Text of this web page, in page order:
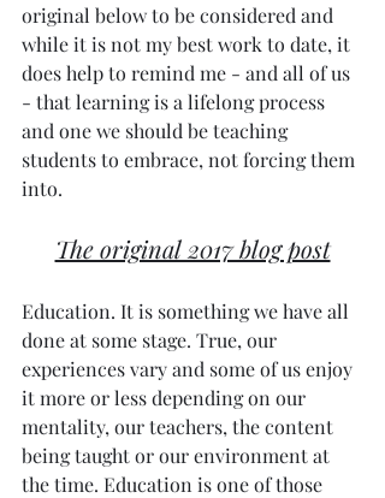
original below to be considered and
while it is not my best work to date, it
does help to remind me - and all of us
- that learning is a lifelong process
and one we should be teaching
students to embrace, not forcing them
into.
The original 2017 blog post
Education. It is something we have all
done at some stage. True, our
experiences vary and some of us enjoy
it more or less depending on our
mentality, our teachers, the content
being taught or our environment at
the time. Education is one of those